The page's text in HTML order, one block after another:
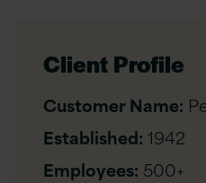
Client Profile
Customer Name:
Established: 1942
Employees: 500+